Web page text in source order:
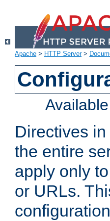
Apache > HTTP Server>
Directives in
the entire
apply only
or URLs.